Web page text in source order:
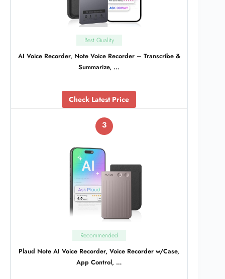
Best Quality
AI Voice Recorder, Note Voice Recorder – Transcribe &
Summarize, …
Check Latest Price
3
Recommended
Plaud Note AI Voice Recorder, Voice Recorder w/Case,
App Control, …